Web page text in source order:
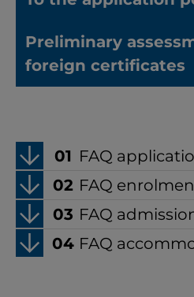
Preliminary
foreign certificates
FAQ
FAQ
FAQ
FAQ